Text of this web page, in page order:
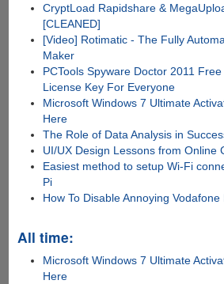
CryptLoad Rapidshare &
[CLEANED]
[Video] Rotimatic - The Fully
Maker
PCTools Spyware Doctor 2011
License Key For Everyone
Microsoft Windows 7 Ultimate
Here
The Role of Data Analysis in
UI/UX Design Lessons from Online
Easiest method to setup Wi-Fi
Pi
How To Disable Annoying
All time:
Microsoft Windows 7 Ultimate
Here